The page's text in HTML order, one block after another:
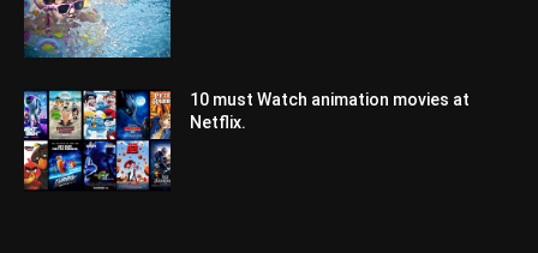
10 must Watch animation movies at
Netflix.